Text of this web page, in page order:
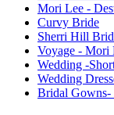
Mori Lee -
Curvy Bride
Sherri Hill
Voyage - Mori
Wedding -
Wedding
Bridal Gowns-